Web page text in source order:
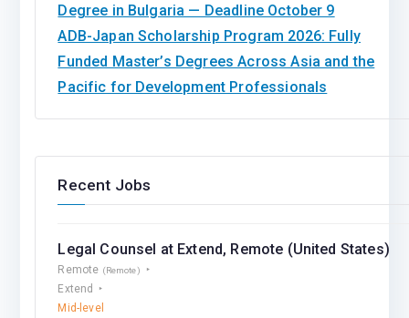
Degree in Bulgaria — Deadline October 9
ADB-Japan Scholarship Program 2026: Fully
Funded Master’s Degrees Across Asia and the
Pacific for Development Professionals
Recent Jobs
Legal Counsel at Extend, Remote (United States)
Remote (Remote)
Extend
Mid-level